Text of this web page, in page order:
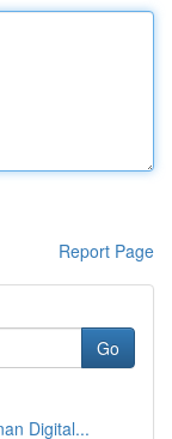
Report Page
Go
Digital...